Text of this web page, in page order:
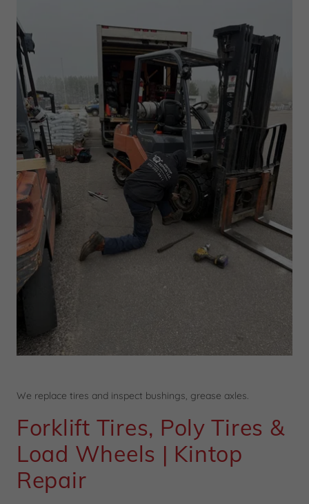
We replace tires and inspect bushings, grease axles.
Forklift Tires, Poly Tires &
Load Wheels | Kintop
Repair